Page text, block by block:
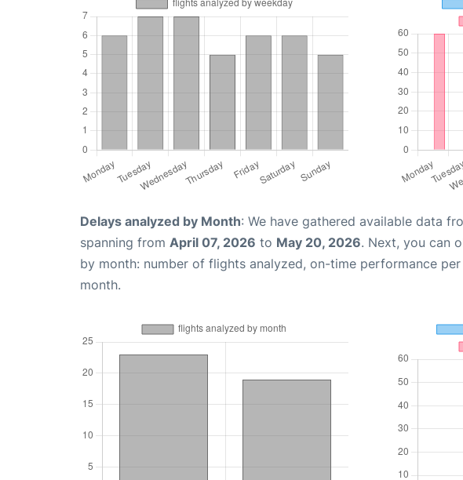
Delays analyzed by Month: We have gathered available data
spanning from April 07, 2026 to May 20, 2026. Next, you can
by month: number of flights analyzed, on-time performance
month.